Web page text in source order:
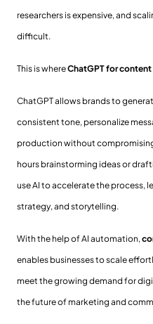
researchers is expensive, and
difficult.
This is whereChatGPT for
ChatGPT allows brands to
consistent tone, personalize
production without
hours brainstorming ideas or
use AI to accelerate the process,
strategy, and storytelling.
With the help of AI automation,
enables businesses to scale
meet the growing demand for
the future of marketing and